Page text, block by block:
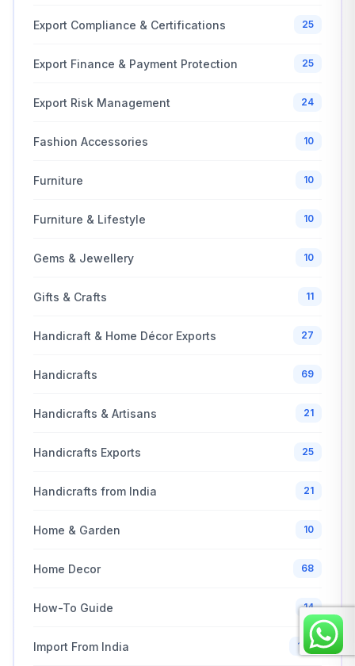
Export Compliance & Certifications 25
Export Finance & Payment Protection 25
Export Risk Management 24
Fashion Accessories 10
Furniture 10
Furniture & Lifestyle 10
Gems & Jewellery 10
Gifts & Crafts 11
Handicraft & Home Décor Exports 27
Handicrafts 69
Handicrafts & Artisans 21
Handicrafts Exports 25
Handicrafts from India 21
Home & Garden 10
Home Decor 68
How-To Guide 14
Import From India 100